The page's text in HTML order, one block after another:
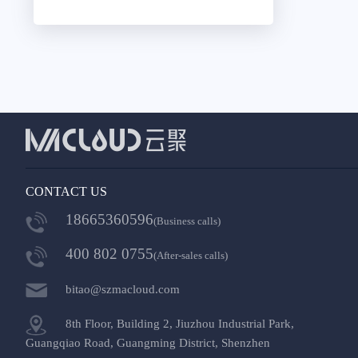
CONTACT US
18665360596(Business calls)
400 802 0755(After-sales calls)
bitao@szmacloud.com
8th Floor, Building 2, Jiuzhou Industrial Park,
Guangqiao Road, Guangming District, Shenzhen